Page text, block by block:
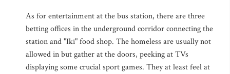
As for entertainment at the bus station, there are three
betting offices in the underground corridor connecting the
station and "Iki" food shop. The homeless are usually not
allowed in but gather at the doors, peeking at TVs
displaying some crucial sport games. They at least feel at